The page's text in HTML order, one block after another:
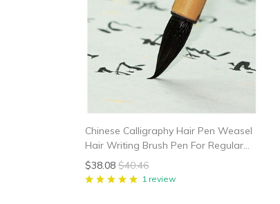
Chinese Calligraphy Hair Pen Weasel
Hair Writing Brush Pen For Regular
Script In Small Character Xiao Kai Mo
Bi For Heart Sutra
$38.08 $40.46
1 review